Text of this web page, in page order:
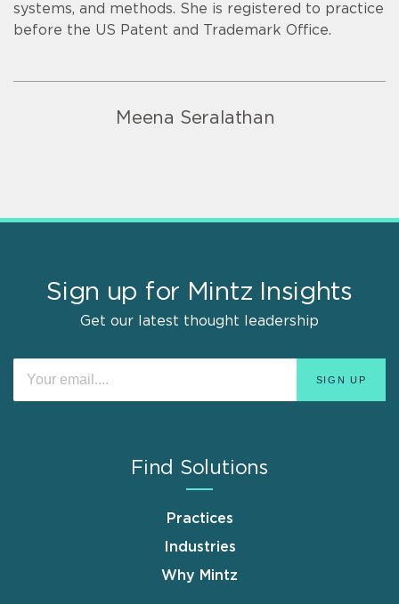
systems, and methods. She is registered to practice
before the US Patent and Trademark Office.
Meena Seralathan
Sign up for Mintz Insights
Get our latest thought leadership
Find Solutions
Practices
Industries
Why Mintz